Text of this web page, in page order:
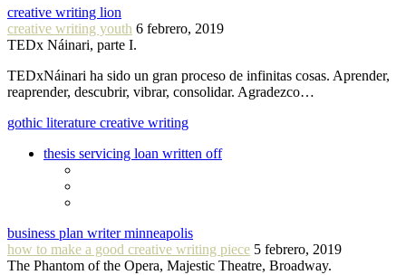
creative writing lion
creative writing youth 6 febrero, 2019
TEDx Náinari, parte I.
TEDxNáinari ha sido un gran proceso de infinitas cosas. Aprender,
reaprender, descubrir, vibrar, consolidar. Agradezco…
gothic literature creative writing
thesis servicing loan written off
business plan writer minneapolis
how to make a good creative writing piece 5 febrero, 2019
The Phantom of the Opera, Majestic Theatre, Broadway.